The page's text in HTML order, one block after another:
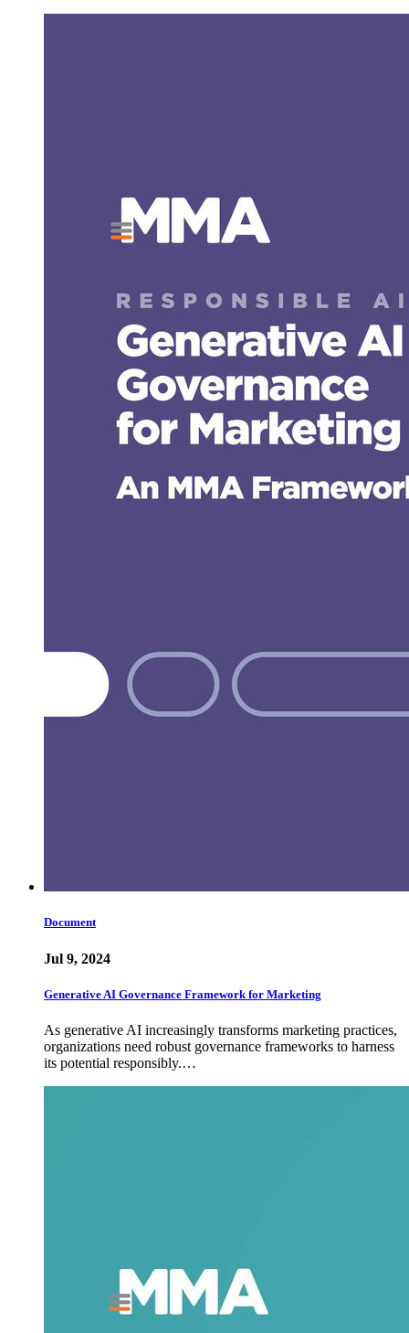
Document
Jul 9, 2024
Generative AI Governance Framework for Marketing
As generative AI increasingly transforms marketing practices,
organizations need robust governance frameworks to harness
its potential responsibly.…